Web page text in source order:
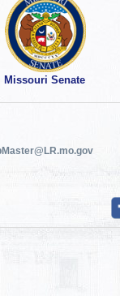
Missouri Senate